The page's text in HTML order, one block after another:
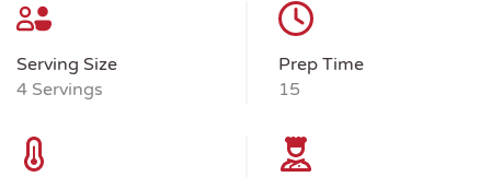
Serving Size
4 Servings
Prep Time
15